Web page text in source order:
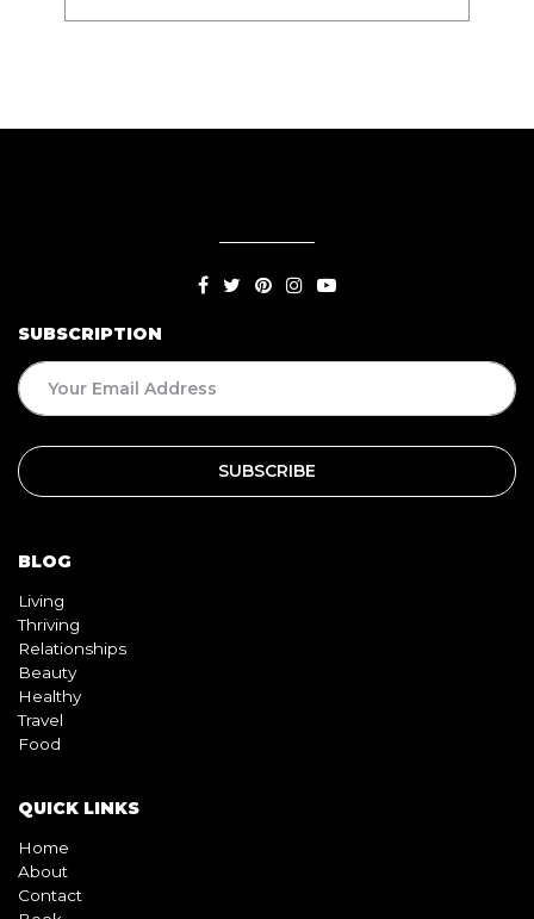
SUBSCRIPTION
BLOG
Living
Thriving
Relationships
Beauty
Healthy
Travel
Food
QUICK LINKS
Home
About
Contact